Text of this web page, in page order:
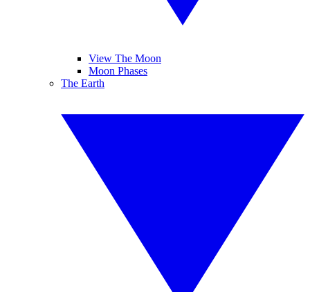
View The Moon
Moon Phases
The Earth